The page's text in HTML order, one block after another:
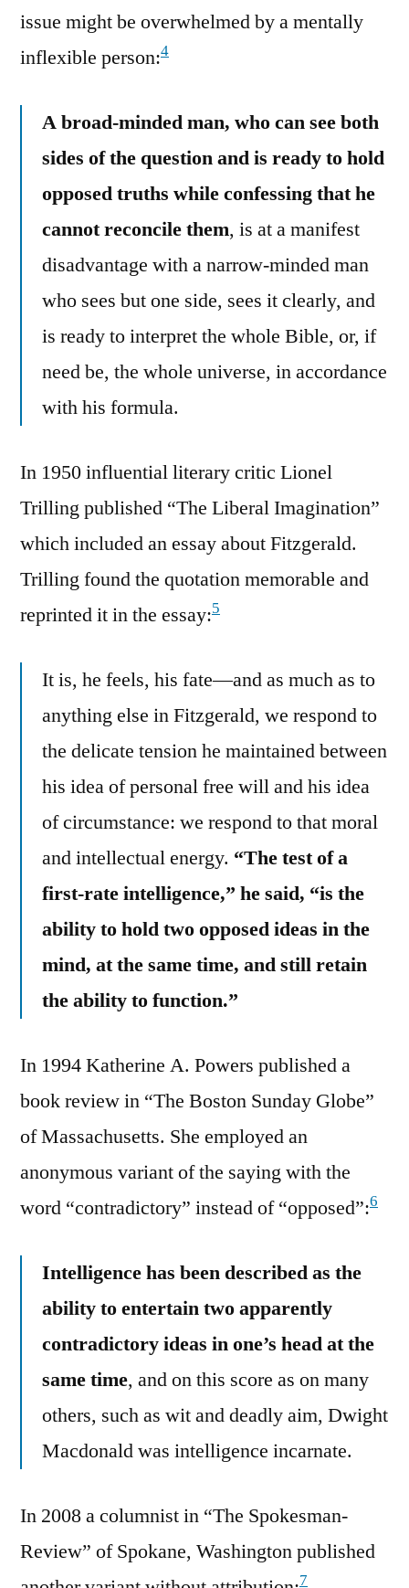
issue might be overwhelmed by a mentally
inflexible person:4
A broad-minded man, who can see both
sides of the question and is ready to hold
opposed truths while confessing that he
cannot reconcile them, is at a manifest
disadvantage with a narrow-minded man
who sees but one side, sees it clearly, and
is ready to interpret the whole Bible, or, if
need be, the whole universe, in accordance
with his formula.
In 1950 influential literary critic Lionel
Trilling published “The Liberal Imagination”
which included an essay about Fitzgerald.
Trilling found the quotation memorable and
reprinted it in the essay:5
It is, he feels, his fate—and as much as to
anything else in Fitzgerald, we respond to
the delicate tension he maintained between
his idea of personal free will and his idea
of circumstance: we respond to that moral
and intellectual energy. “The test of a
first-rate intelligence,” he said, “is the
ability to hold two opposed ideas in the
mind, at the same time, and still retain
the ability to function.”
In 1994 Katherine A. Powers published a
book review in “The Boston Sunday Globe”
of Massachusetts. She employed an
anonymous variant of the saying with the
word “contradictory” instead of “opposed”:6
Intelligence has been described as the
ability to entertain two apparently
contradictory ideas in one’s head at the
same time, and on this score as on many
others, such as wit and deadly aim, Dwight
Macdonald was intelligence incarnate.
In 2008 a columnist in “The Spokesman-
Review” of Spokane, Washington published
7